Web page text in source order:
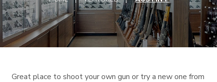
Great place to shoot your own gun or try a new one from